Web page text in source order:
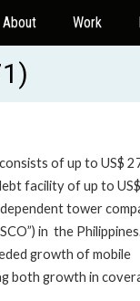
About Work
of up to US$
facility of up to
tower
in the
growth of mobile
both growth in